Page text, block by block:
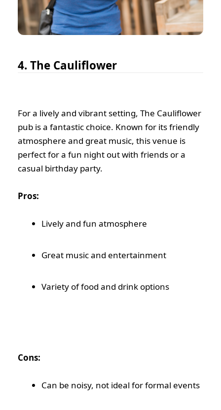
4. The Cauliflower
For a lively and vibrant setting, The Cauliflower
pub is a fantastic choice. Known for its friendly
atmosphere and great music, this venue is
perfect for a fun night out with friends or a
casual birthday party.
Pros:
Lively and fun atmosphere
Great music and entertainment
Variety of food and drink options
Cons:
Can be noisy, not ideal for formal events